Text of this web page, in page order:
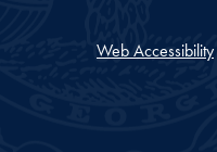
Web Accessibility